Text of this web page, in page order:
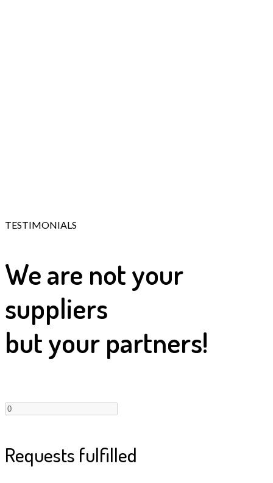
TESTIMONIALS
We are not your
suppliers
but your partners!
Requests fulfilled